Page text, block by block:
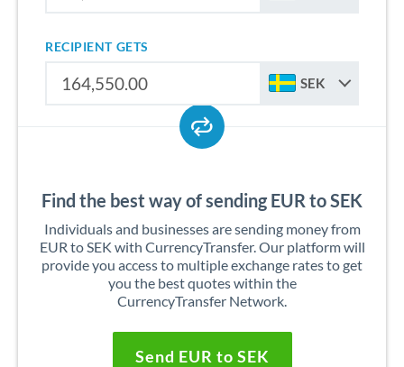
RECIPIENT GETS
SEK
Find the best way of sending EUR to SEK
Individuals and businesses are sending money from
EUR to SEK with CurrencyTransfer. Our platform will
provide you access to multiple exchange rates to get
you the best quotes within the
CurrencyTransfer Network.
Send EUR to SEK